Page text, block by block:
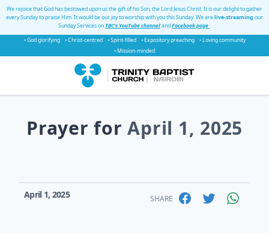
We rejoice that God has bestowed upon us the gift of his Son, the Lord Jesus Christ. It is our delight to gather
every Sunday to praise Him. It would be our joy to worship with you this Sunday. We arelive-streaming our
Sunday Services onTBC's YouTube channelandFacebook page.
• God glorifying
• Christ-centred • Spirit-filled • Expository preaching
• Loving community
• Mission-minded
Prayer forApril 1, 2025
April 1, 2025 SHARE